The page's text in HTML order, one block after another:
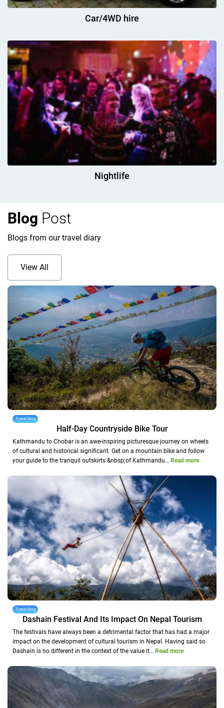
Car/4WD hire
Nightlife
Blog Post
Blogs from our travel diary
View All
Travel Blog
Half-Day Countryside Bike Tour
Kathmandu to Chobar is an awe-inspiring picturesque journey on wheels
of cultural and historical significant. Get on a mountain bike and follow
your guide to the tranquil outskirts &nbsp;of Kathmandu… Read more
Travel Blog
Dashain Festival And Its Impact On Nepal Tourism
The festivals have always been a detrimental factor that has had a major
impact on the development of cultural tourism in Nepal. Having said so
Dashain is no different in the context of the value it… Read more